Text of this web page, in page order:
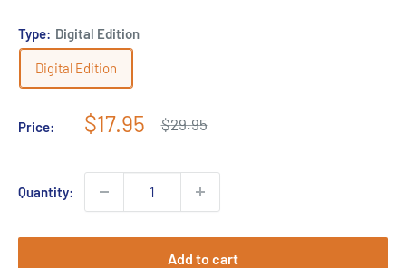
Type: Digital Edition
Digital Edition
Price:
Sale
$17.95
Regular
price
$29.95
Quantity:
Add to cart